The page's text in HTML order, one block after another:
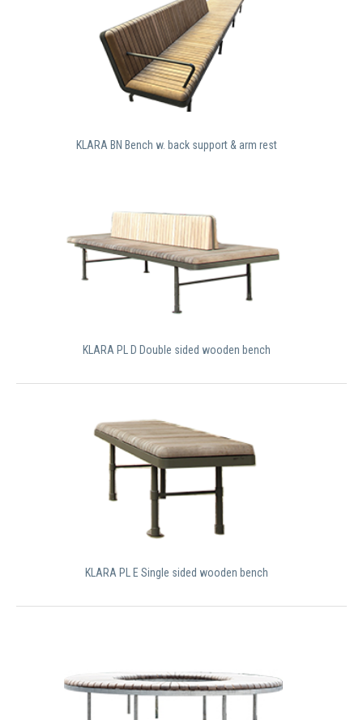
KLARA BN Bench w. back support & arm rest
KLARA PL D Double sided wooden bench
KLARA PL E Single sided wooden bench